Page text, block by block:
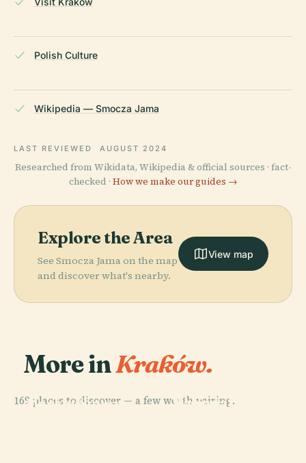
Polish Culture
Wikipedia — Smocza Jama
LAST REVIEWED AUGUST 2024
Researched from Wikidata, Wikipedia & official sources · fact-
checked · How we make our guides →
Explore the Area
See Smocza Jama on the map
and discover what's nearby.
View map
More inKraków.
169 places to discover — a few worth pairing.
PLACE
Market Square
Wawel
National